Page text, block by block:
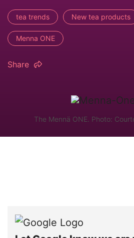
tea trends New tea products
Menna ONE
Share
The Mennä ONE. Photo: